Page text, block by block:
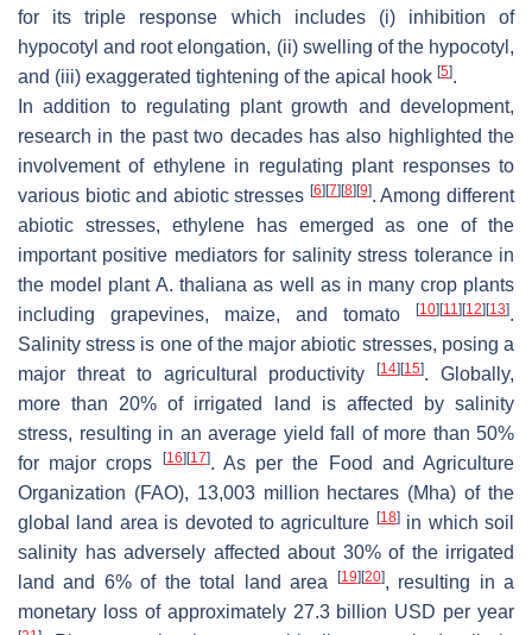
for its triple response which includes (i) inhibition of
hypocotyl and root elongation, (ii) swelling of the hypocotyl,
and (iii) exaggerated tightening of the apical hook [5].
In addition to regulating plant growth and development,
research in the past two decades has also highlighted the
involvement of ethylene in regulating plant responses to
various biotic and abiotic stresses [6] [7] [8] [9]. Among different
abiotic stresses, ethylene has emerged as one of the
important positive mediators for salinity stress tolerance in
the model plantA. thaliana as well as in many crop plants
including grapevines, maize, and tomato
[10] [11] [12] [13].
Salinity stress is one of the major abiotic stresses, posing a
major threat to agricultural productivity[14] [15]. Globally,
more than 20% of irrigated land is affected by salinity
stress, resulting in an average yield fall of more than 50%
for major crops
[16] [17]. As per the Food and Agriculture
Organization (FAO), 13,003 million hectares (Mha) of the
global land area is devoted to agriculture [18]in which soil
salinity has adversely affected about 30% of the irrigated
land and 6% of the total land area
[19] [20], resulting in a
monetary loss of approximately 27.3 billion USD per year